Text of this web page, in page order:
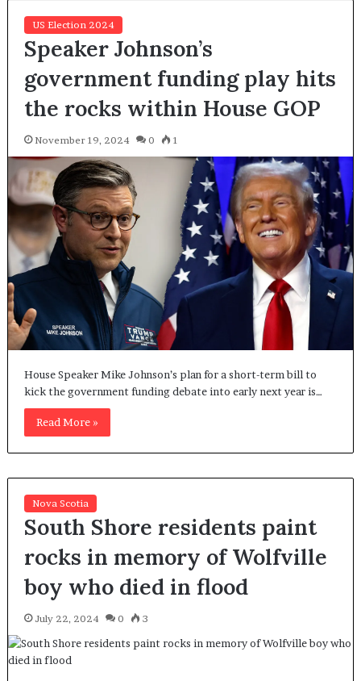
US Election 2024
Speaker Johnson’s
government funding play hits
the rocks within House GOP
November 19, 2024 0 1
House Speaker Mike Johnson’s plan for a short-term bill to
kick the government funding debate into early next year is…
Read More »
Nova Scotia
South Shore residents paint
rocks in memory of Wolfville
boy who died in flood
July 22, 2024 0 3